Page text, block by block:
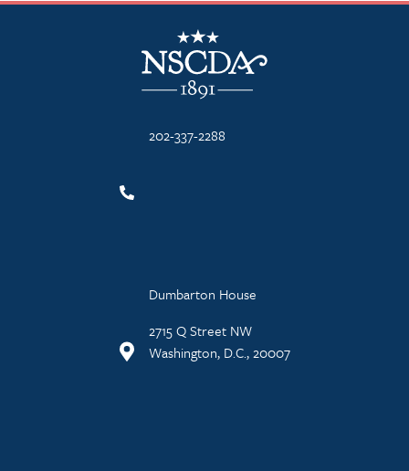
NSCDA Logo
202-337-2288
Dumbarton House
2715 Q Street NW
Washington, D.C., 20007